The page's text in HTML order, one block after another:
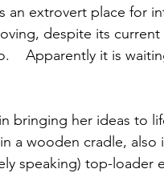
an extrovert place for
despite its
Apparently it is
bringing her ideas to
a wooden cradle,
speaking) top-loader